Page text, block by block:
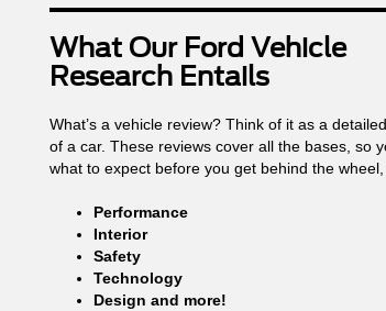
What Our Ford Vehicle
Research Entails
What’s a vehicle review? Think of it as a
of a car. These reviews cover all the bases, so
what to expect before you get behind the
Performance
Interior
Safety
Technology
Design and more!